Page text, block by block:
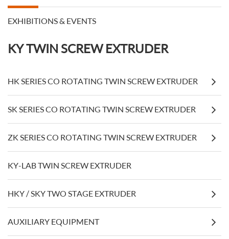
EXHIBITIONS & EVENTS
KY TWIN SCREW EXTRUDER
HK SERIES CO ROTATING TWIN SCREW EXTRUDER
SK SERIES CO ROTATING TWIN SCREW EXTRUDER
ZK SERIES CO ROTATING TWIN SCREW EXTRUDER
KY-LAB TWIN SCREW EXTRUDER
HKY / SKY TWO STAGE EXTRUDER
AUXILIARY EQUIPMENT